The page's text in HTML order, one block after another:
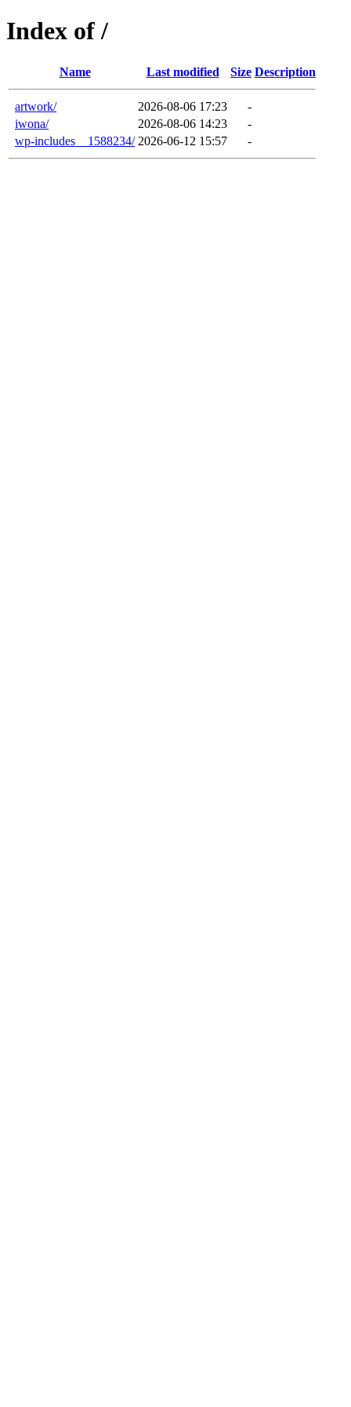
Index of /
Name Last modified Size Description
artwork/ 2026-08-06 17:23
-
iwona/
2026-08-06 14:23
-
wp-includes__1588234/ 2026-06-12 15:57 -